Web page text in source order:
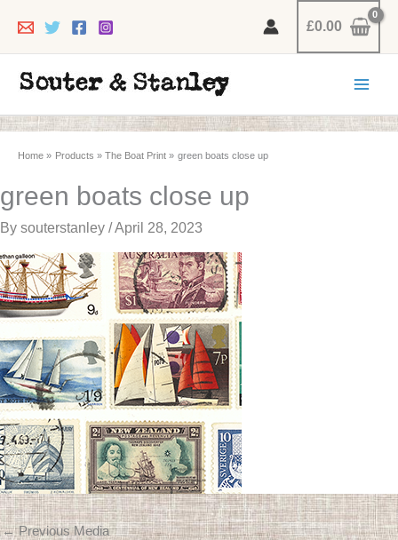
£0.00
Home Products The Boat Print green boats close up
green boats close up
By souterstanley /April 28, 2023
←Previous Media